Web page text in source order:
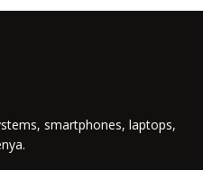
smartphones, laptops,